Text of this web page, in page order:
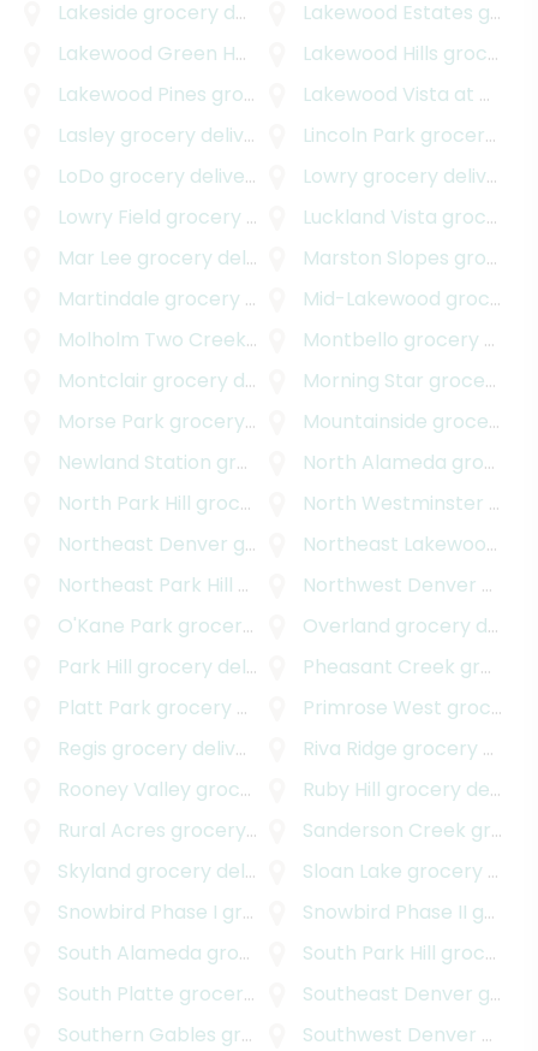
Lakeside grocery delivery Lakewood Estates grocery delivery
Lakewood Green Homes
grocery delivery
Lakewood Hills grocery delivery
Lakewood Pines grocery delivery
Lakewood Vista at Green Mountain
Lasley grocery delivery Lincoln Park grocery delivery
LoDo grocery delivery Lowry grocery delivery
Lowry Field grocery delivery Luckland Vista grocery delivery
Mar Lee grocery delivery Marston Slopes grocery delivery
Martindale grocery delivery Mid-Lakewood grocery delivery
Molholm Two Creeks
grocery delivery
Montbello grocery delivery
Montclair grocery delivery Morning Star grocery delivery
Morse Park grocery delivery Mountainside grocery delivery
Newland Station grocery delivery North Alameda grocery delivery
North Park Hill grocery delivery North Westminster
Northeast Denver grocery delivery Northeast Lakewood
Northeast Park Hill
Northwest Denver
O'Kane Park grocery delivery Overland grocery delivery
Park Hill grocery delivery Pheasant Creek grocery delivery
Platt Park grocery delivery Primrose West grocery delivery
Regis grocery delivery Riva Ridge grocery delivery
Rooney Valley grocery delivery Ruby Hill grocery delivery
Rural Acres grocery delivery Sanderson Creek grocery delivery
Skyland grocery delivery Sloan Lake grocery delivery
Snowbird Phase I grocery delivery Snowbird Phase II grocery delivery
South Alameda grocery delivery South Park Hill grocery delivery
South Platte grocery delivery Southeast Denver grocery delivery
Southern Gables grocery delivery Southwest Denver